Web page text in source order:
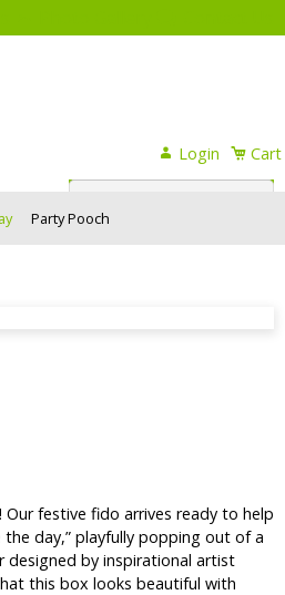
LoginLogin Cart
Party Pooch
Our festive fido arrives ready to help
the day,” playfully popping out of a
designed by inspirational artist
this box looks beautiful with